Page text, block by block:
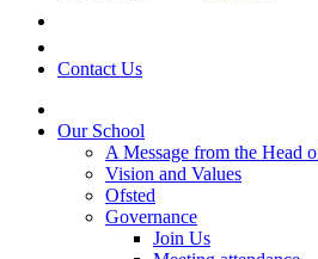
Contact Us
Our School
A Message from the Head
Vision and Values
Ofsted
Governance
Join Us